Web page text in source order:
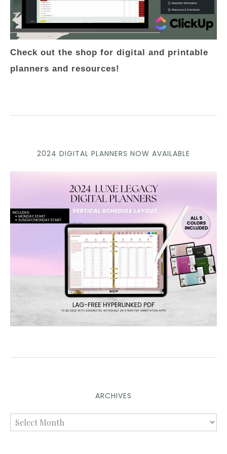
Check out the shop for digital and printable
planners and resources!
2024 DIGITAL PLANNERS NOW AVAILABLE
ARCHIVES